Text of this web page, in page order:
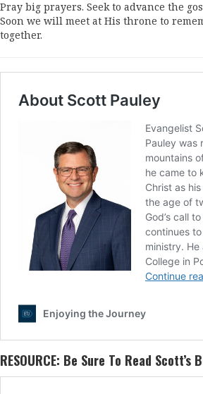
Pray big prayers. Seek to advance the
Soon we will meet at His throne to
together.
RESOURCE: Be Sure To Read Scott’s